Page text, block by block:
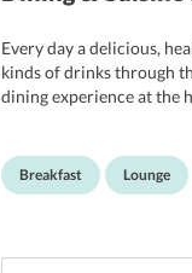
Every day a delicious,
kinds of drinks through
dining experience at the
Breakfast Lounge